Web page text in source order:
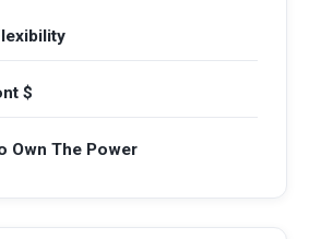
$
Own The Power